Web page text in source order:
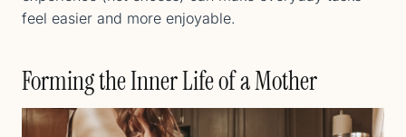
feel easier and more enjoyable.
Forming the Inner Life of a Mother